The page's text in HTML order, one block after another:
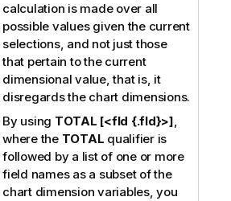
calculation is made over all
possible values given the current
selections, and not just those
that pertain to the current
dimensional value, that is, it
disregards the chart dimensions.
By using TOTAL [<fld {.fld}>],
where the TOTAL qualifier is
followed by a list of one or more
field names as a subset of the
chart dimension variables, you